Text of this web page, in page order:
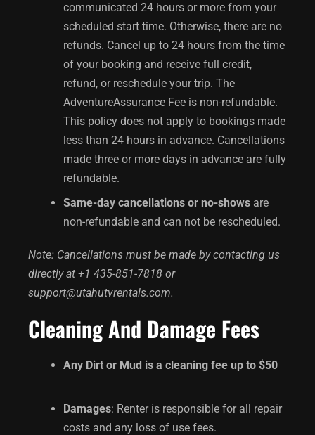
communicated 24 hours or more from your
scheduled start time. Otherwise, there are no
refunds. Cancel up to 24 hours from the time
of your booking and receive full credit,
refund, or reschedule your trip. The
AdventureAssurance Fee is non-refundable.
This policy does not apply to bookings made
less than 24 hours in advance. Cancellations
made three or more days in advance are fully
refundable.
Same-day cancellations or no-shows are
non-refundable and can not be rescheduled.
Note: Cancellations must be made by contacting us
directly at +1 435-851-7818 or
support@utahutvrentals.com.
Cleaning And Damage Fees
Any Dirt or Mud is a cleaning fee up to $50
Damages: Renter is responsible for all repair
costs and any loss of use fees.